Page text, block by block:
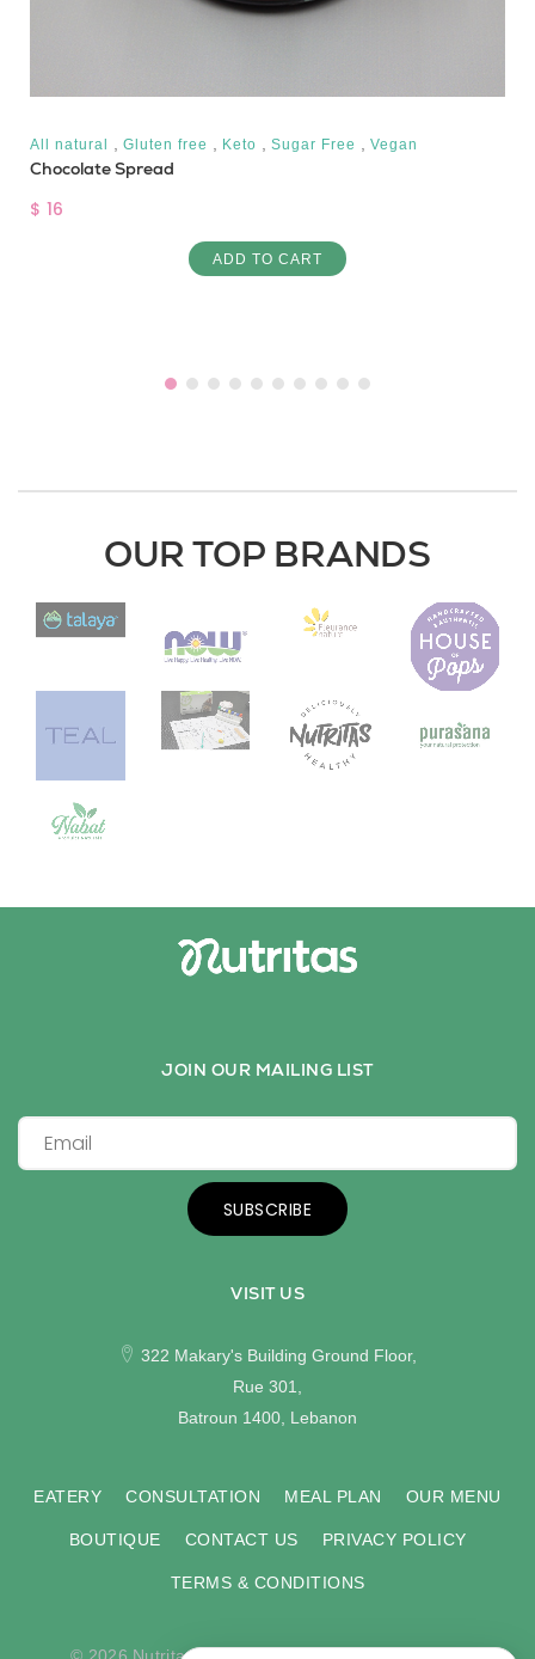
All natural Gluten free Keto Sugar Free Vegan
Chocolate Spread
$ 16
ADD TO CART
OUR TOP BRANDS
JOIN OUR MAILING LIST
SUBSCRIBE
VISIT US
322 Makary's Building Ground Floor,
Rue 301,
Batroun 1400, Lebanon
EATERY CONSULTATION MEAL PLAN OUR MENU
BOUTIQUE CONTACT US PRIVACY POLICY
TERMS & CONDITIONS
© 2026 Nutritas. All rights reserved. Developed by